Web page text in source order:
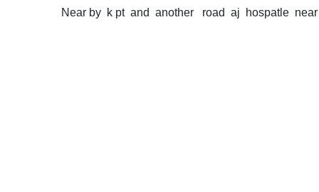
Near by k pt and another road aj hospatle near